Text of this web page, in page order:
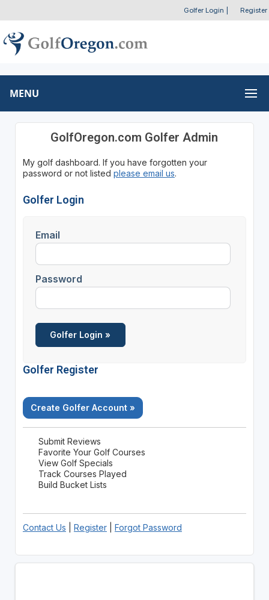
Golfer Login Register
MENU
GolfOregon.com Golfer Admin
My golf dashboard. If you have forgotten your
password or not listed please email us.
Golfer Login
Email
Password
Golfer Register
Create Golfer Account »
Submit Reviews
Favorite Your Golf Courses
View Golf Specials
Track Courses Played
Build Bucket Lists
Contact Us Register| Forgot Password